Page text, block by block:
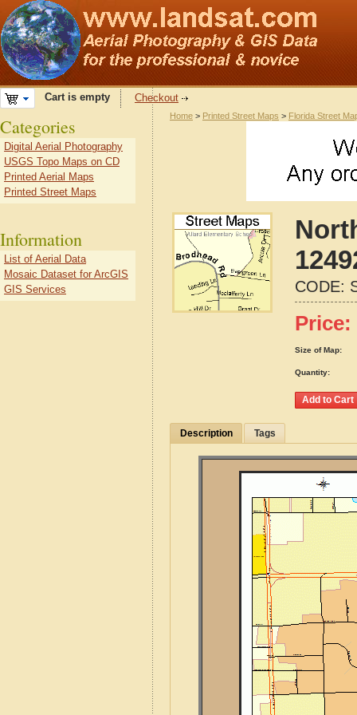
Cart is empty Checkout
Home > Printed Street Maps > Florida Street
CODE:
Price:
Size of Map:
Quantity:
Description Tags
Categories
Digital Aerial Photography
USGS Topo Maps on CD
Printed Aerial Maps
Printed Street Maps
Information
List of Aerial Data
Mosaic Dataset for ArcGIS
GIS Services